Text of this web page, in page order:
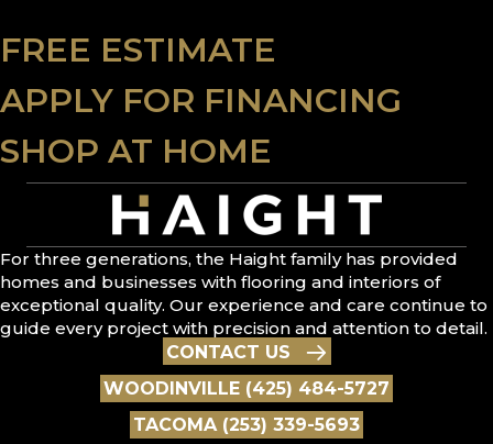
FREE ESTIMATE
APPLY FOR FINANCING
SHOP AT HOME
For three generations, the Haight family has provided
homes and businesses with flooring and interiors of
exceptional quality. Our experience and care continue to
guide every project with precision and attention to detail.
CONTACT US
WOODINVILLE (425) 484-5727
TACOMA (253) 339-5693